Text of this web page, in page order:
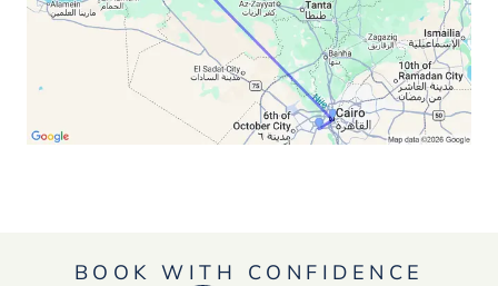
BOOK WITH CONFIDENCE